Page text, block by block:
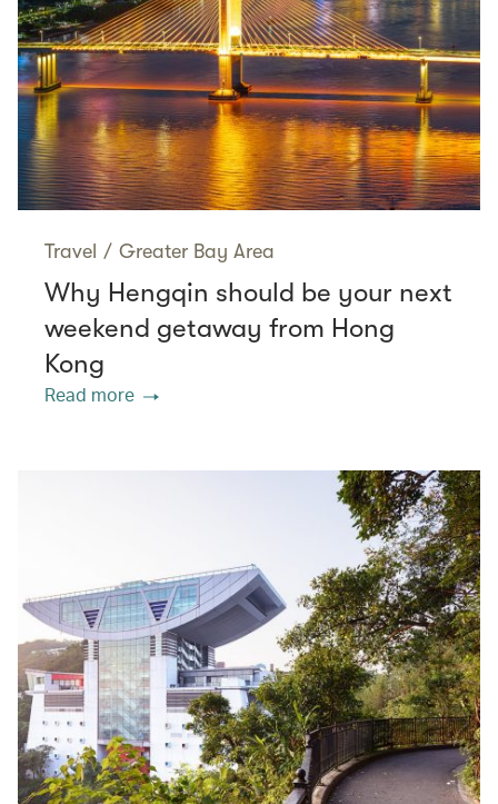
Travel / Greater Bay Area
Why Hengqin should be your next
weekend getaway from Hong
Kong
Read more